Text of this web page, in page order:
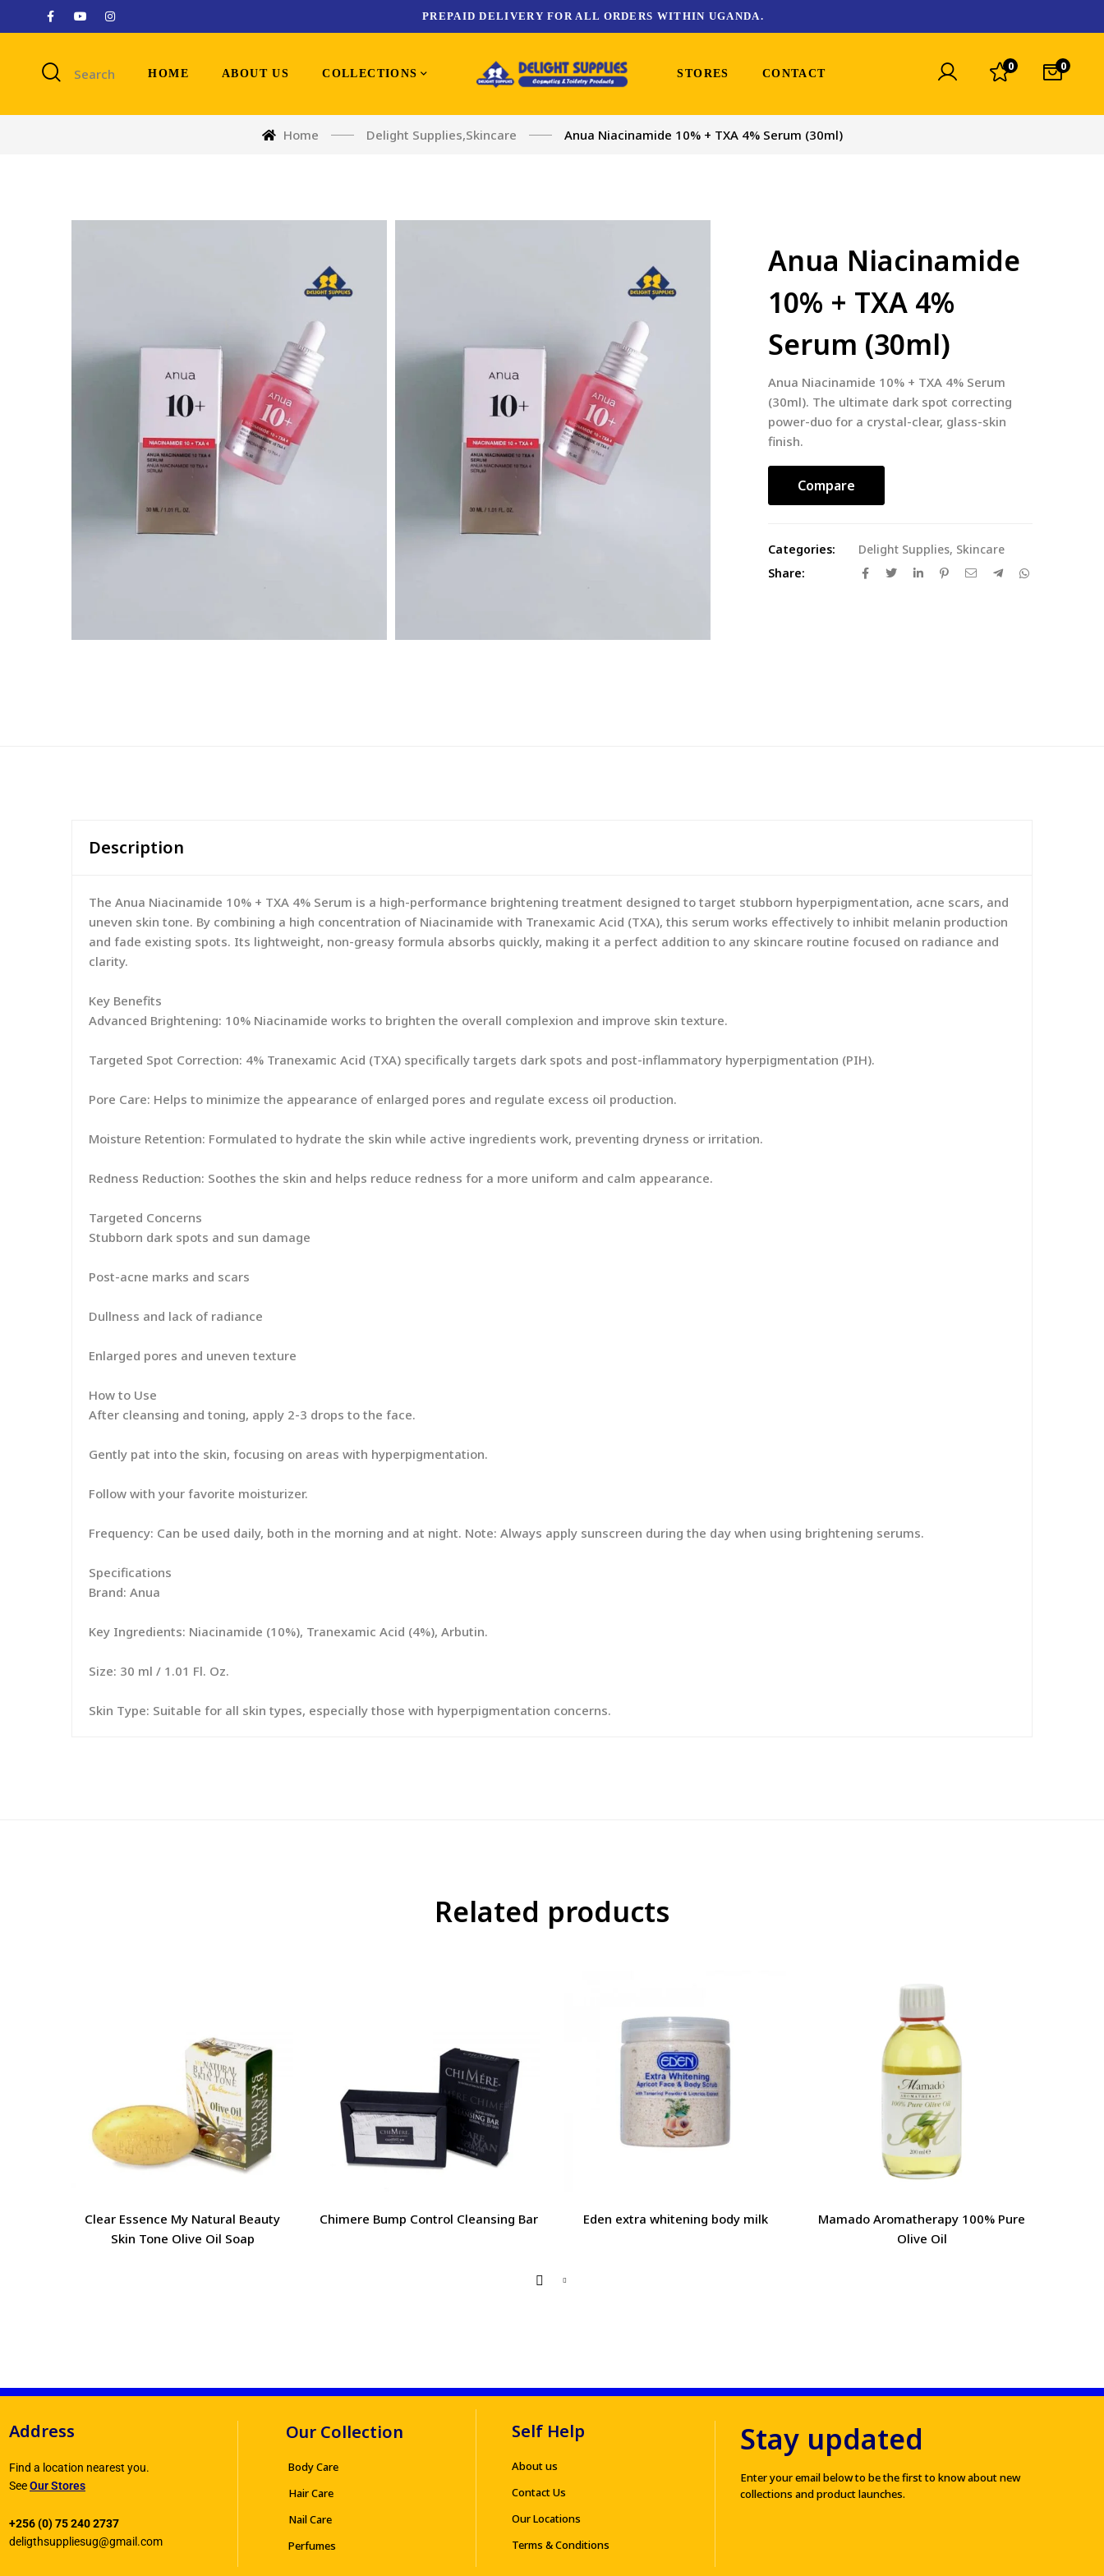
PREPAID DELIVERY FOR ALL ORDERS WITHIN UGANDA.
Search HOME ABOUT US COLLECTIONS STORES CONTACT
0 0
Home Delight Supplies,Skincare Anua Niacinamide 10% + TXA 4% Serum (30ml)
Anua Niacinamide
10% + TXA 4%
Serum (30ml)
Anua Niacinamide 10% + TXA 4% Serum
(30ml). The ultimate dark spot correcting
power-duo for a crystal-clear, glass-skin
finish.
Compare
Categories: Delight Supplies, Skincare
Share:
Description
The Anua Niacinamide 10% + TXA 4% Serum is a high-performance brightening treatment designed to target stubborn hyperpigmentation, acne scars, and
uneven skin tone. By combining a high concentration of Niacinamide with Tranexamic Acid (TXA), this serum works effectively to inhibit melanin production
and fade existing spots. Its lightweight, non-greasy formula absorbs quickly, making it a perfect addition to any skincare routine focused on radiance and
clarity.
Key Benefits
Advanced Brightening: 10% Niacinamide works to brighten the overall complexion and improve skin texture.
Targeted Spot Correction: 4% Tranexamic Acid (TXA) specifically targets dark spots and post-inflammatory hyperpigmentation (PIH).
Pore Care: Helps to minimize the appearance of enlarged pores and regulate excess oil production.
Moisture Retention: Formulated to hydrate the skin while active ingredients work, preventing dryness or irritation.
Redness Reduction: Soothes the skin and helps reduce redness for a more uniform and calm appearance.
Targeted Concerns
Stubborn dark spots and sun damage
Post-acne marks and scars
Dullness and lack of radiance
Enlarged pores and uneven texture
How to Use
After cleansing and toning, apply 2-3 drops to the face.
Gently pat into the skin, focusing on areas with hyperpigmentation.
Follow with your favorite moisturizer.
Frequency: Can be used daily, both in the morning and at night. Note: Always apply sunscreen during the day when using brightening serums.
Specifications
Brand: Anua
Key Ingredients: Niacinamide (10%), Tranexamic Acid (4%), Arbutin.
Size: 30 ml / 1.01 Fl. Oz.
Skin Type: Suitable for all skin types, especially those with hyperpigmentation concerns.
Related products
Clear Essence My Natural Beauty
Skin Tone Olive Oil Soap
Chimere Bump Control Cleansing Bar Eden extra whitening body milk
Mamado Aromatherapy 100% Pure
Olive Oil
Address
Find a location nearest you.
SeeOur Stores
+256 (0) 75 240 2737
deligthsuppliesug@gmail.com
Our Collection
Body Care
Hair Care
Nail Care
Perfumes
Self Help
About us
Contact Us
Our Locations
Terms & Conditions
Stay updated
Enter your email below to be the first to know about new
collections and product launches.